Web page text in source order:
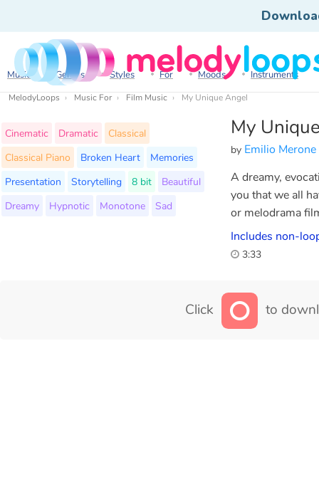
Music Genres Styles For Moods Instruments
MelodyLoops Music For Film Music My Unique Angel
My
by Emilio Merone
Cinematic Dramatic
Classical
Classical Piano
Broken Heart
Memories
Presentation
Storytelling 8 bit
Beautiful
Dreamy
Hypnotic Monotone Sad
A dreamy,
you that we all
or melodrama
Includes non-
3:33
Click to